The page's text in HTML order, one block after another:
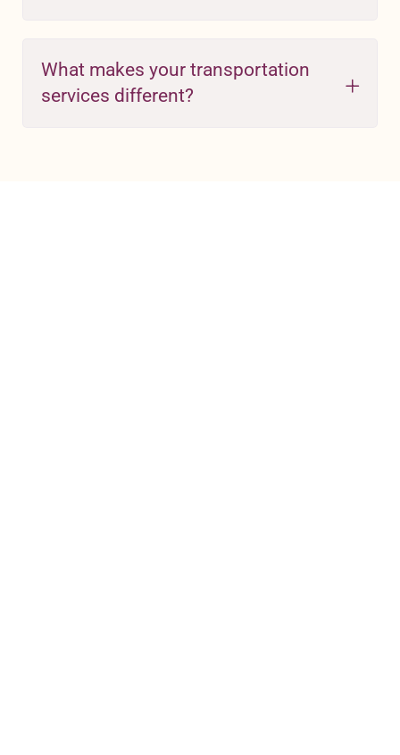
What makes your transportation
services different?